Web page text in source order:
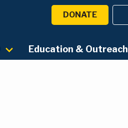
DONATE
Education & Outreach